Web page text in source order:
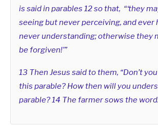
is said in parables 12 so that, “‘they
seeing but never perceiving, and ever
never understanding; otherwise they
be forgiven!’”
13 Then Jesus said to them, “Don’t
this parable? How then will you
parable? 14 The farmer sows the word.